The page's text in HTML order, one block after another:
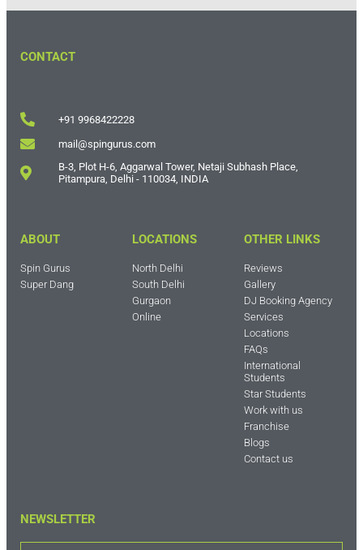
CONTACT
+91 9968422228
mail@spingurus.com
B-3, Plot H-6, Aggarwal Tower, Netaji Subhash Place,
Pitampura, Delhi - 110034, INDIA
ABOUT
Spin Gurus
Super Dang
LOCATIONS
North Delhi
South Delhi
Gurgaon
Online
OTHER LINKS
Reviews
Gallery
DJ Booking Agency
Services
Locations
FAQs
International
Students
Star Students
Work with us
Franchise
Blogs
Contact us
NEWSLETTER